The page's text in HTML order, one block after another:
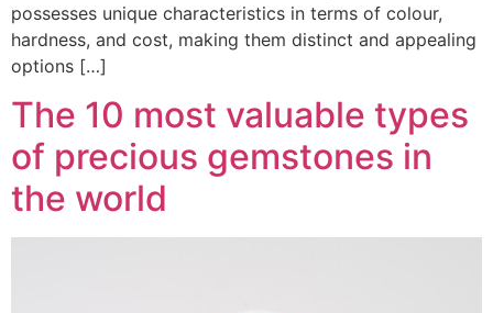
possesses unique characteristics in terms of colour,
hardness, and cost, making them distinct and appealing
options […]
The 10 most valuable types
of precious gemstones in
the world